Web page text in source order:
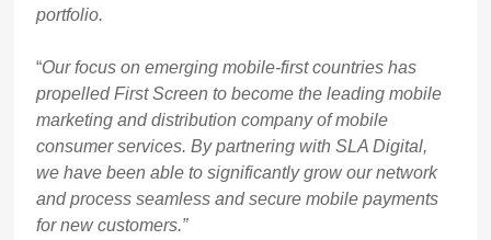
portfolio.
“Our focus on emerging mobile-first countries has
propelled First Screen to become the leading mobile
marketing and distribution company of mobile
consumer services. By partnering with SLA Digital,
we have been able to significantly grow our network
and process seamless and secure mobile payments
for new customers.”